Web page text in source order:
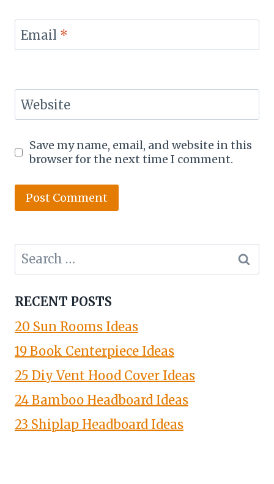
Email *
Website
Save my name, email, and website in this
browser for the next time I comment.
Search
for:
RECENT POSTS
20 Sun Rooms Ideas
19 Book Centerpiece Ideas
25 Diy Vent Hood Cover Ideas
24 Bamboo Headboard Ideas
23 Shiplap Headboard Ideas